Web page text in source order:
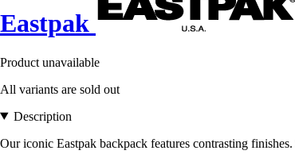
Eastpak
Product unavailable
All variants are sold out
Description
Our iconic Eastpak backpack features contrasting